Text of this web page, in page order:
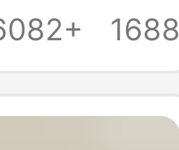
Foot
People
1688